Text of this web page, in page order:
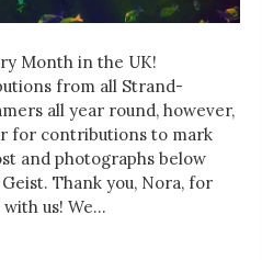
Month in the UK!
from all Strand-
all year round, however,
for contributions to mark
and photographs below
Thank you, Nora, for
with us! We…